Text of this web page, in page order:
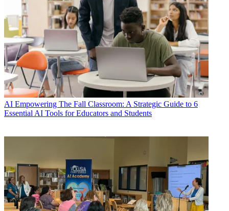
AI Empowering The Fall Classroom: A Strategic Guide to 6
Essential AI Tools for Educators and Students